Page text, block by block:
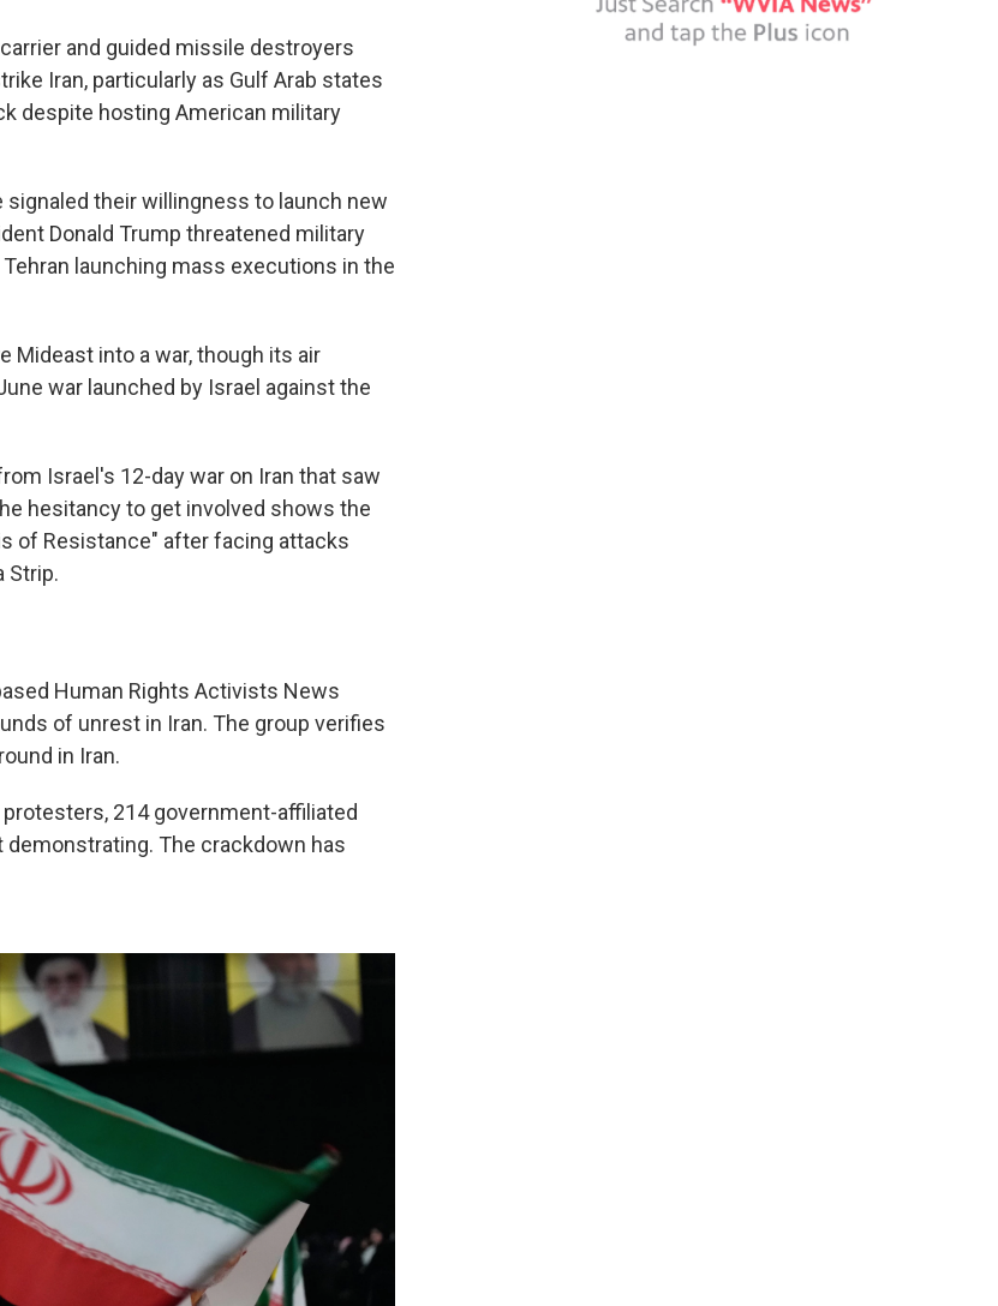
and guided missile destroyers
Iran, particularly as Gulf Arab states
despite hosting American military
their willingness to launch new
Donald Trump threatened military
launching mass executions in the
Mideast into a war, though its air
war launched by Israel against the
Israel's 12-day war on Iran that saw
hesitancy to get involved shows the
of Resistance" after facing attacks
Strip.
Human Rights Activists News
of unrest in Iran. The group verifies
in Iran.
214 government-affiliated
The crackdown has